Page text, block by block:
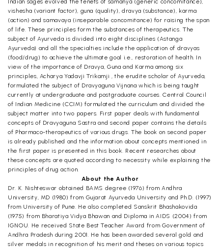
Indian sages evolved the tenets of samanya (generic concomitance),
vishesha (variant factor), guna (quality), dravya (substance), karma
(action) and samavaya (inseparable concomitance) for raising the span
of life. These principles form the substances of therapeutics. The
subject of Ayurveda is divided into eight disciplines (Astanga
Ayurveda) and all the specialties include the application of dravyas
(food/drug) to achieve the ultimate goal i.e., restoration of health. In
view of the importance of Dravya, Guna and Karma among six
principles, Acharya Yadavji Trikamji , the erudite scholar of Ayurveda,
formulated the subject of Dravyaguna Vijnana which is being taught
currently at undergraduate and postgraduate courses. Central Council
of Indian Medicine (CCIM) formulated the curriculum and divided the
subject matter into two papers. First paper deals with fundamental
concepts of Dravyaguna Sastra and second paper contains the details
of Pharmaco-therapeutics of various drugs. The book on second paper
is already published and the information about concepts mentioned in
the first paper is presented in this book. Recent researches about
these concepts are quoted according to necessity while explaining the
principles of drug action.
About the Author
Dr. K. Nishteswar obtained BAMS degree (1976) from Andhra
University, MD (1980) from Gujarat Ayurveda University and Ph.D. (1997)
from University of Pune. He also completed Sanskrit Bhashakovida
(1975) from Bharatiya Vidya Bhawan and Diploma in AIDS (2004) from
IGNOU. He received State Best Teacher Award from Government of
Andhra Pradesh during 2001. He has been awarded several gold and
silver medals in recognition of his merit and theses on various topics